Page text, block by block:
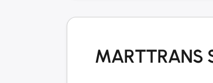
MARTTRANS